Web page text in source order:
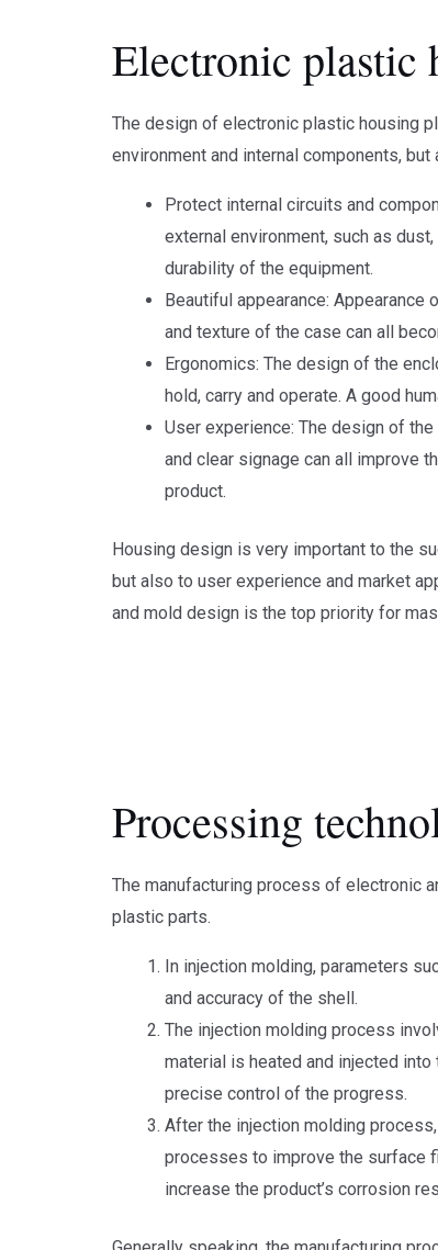
Electronic plastic
The design of electronic plastic housing
environment and internal components,
Protect internal circuits and
external environment, such as
durability of the equipment.
Beautiful appearance:
and texture of the case can all
Ergonomics: The design of the
hold, carry and operate. A good
User experience: The design of
and clear signage can all improve
product.
Housing design is very important to the
but also to user experience and market
and mold design is the top priority for
Processing
The manufacturing process of electronic
plastic parts.
In injection molding, parameters
and accuracy of the shell.
The injection molding process
material is heated and injected
precise control of the progress.
After the injection molding
processes to improve the surface
increase the product’s corrosion